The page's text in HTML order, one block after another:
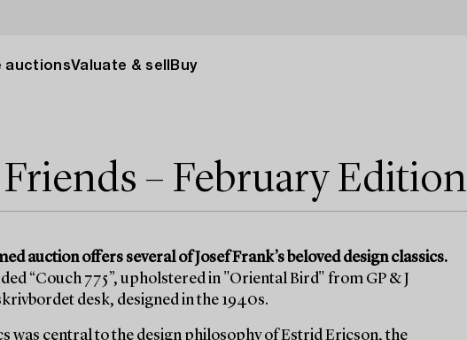
auctionsValuate & sell Buy
– February Edition
auction offers several of Josef Frank’s beloved design classics.
“Couch 775”, upholstered in "Oriental Bird" from GP & J
desk, designed in the 1940s.
was central to the design philosophy of Estrid Ericson, the